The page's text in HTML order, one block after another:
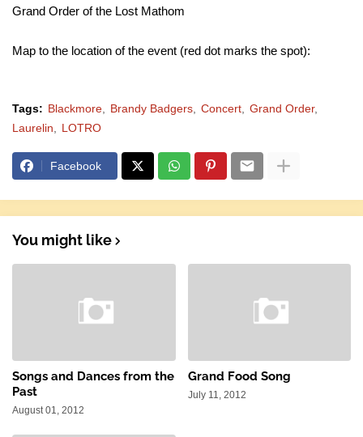
Grand Order of the Lost Mathom
Map to the location of the event (red dot marks the spot):
Tags: Blackmore Brandy Badgers Concert
Grand Order
Laurelin
LOTRO
Facebook
You might like
Songs and Dances from the
Past
August 01, 2012
Grand Food Song
July 11, 2012